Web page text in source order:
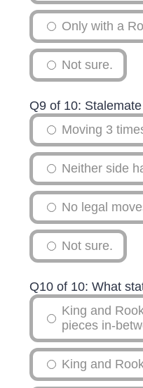
Only with a
Not sure.
Q9 of 10:
Moving 3
Neither side
No legal
Not sure.
Q10 of 10: What
King and
pieces in-
King and